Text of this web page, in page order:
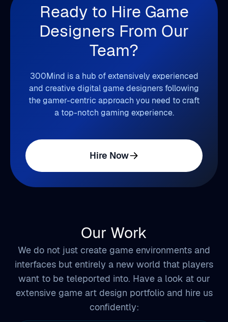
Ready to Hire Game
Designers From Our
Team?
300Mind is a hub of extensively experienced
and creative digital game designers following
the gamer-centric approach you need to craft
a top-notch gaming experience.
Hire Now
Our Work
We do not just create game environments and
interfaces but entirely a new world that players
want to be teleported into. Have a look at our
extensive game art design portfolio and hire us
confidently: